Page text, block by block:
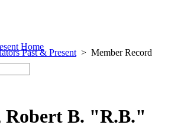
Past & Present Member Record
Home
B. "R.B."